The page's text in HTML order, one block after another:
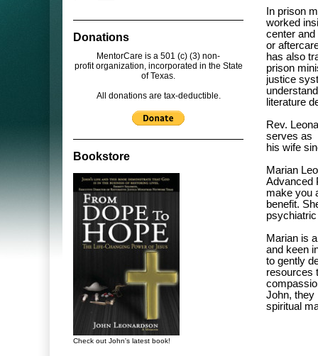
In prison
worked
center
or
has also
prison
justice
literature
Rev.
serves as
his wife
Marian
Advanced
make you
benefit.
Marian is
and keen
to gently
resources
John, they
spiritual
Donations
MentorCare is a 501 (c) (3) non-
profit organization, incorporated in the State
of Texas.
All donations are tax-deductible.
Bookstore
Check out John's latest book!